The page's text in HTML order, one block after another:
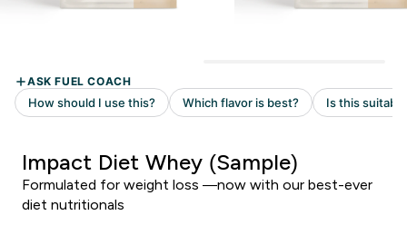
Impact Diet Whey (Sample)
Formulated for weight loss —now with our best-ever
diet nutritionals